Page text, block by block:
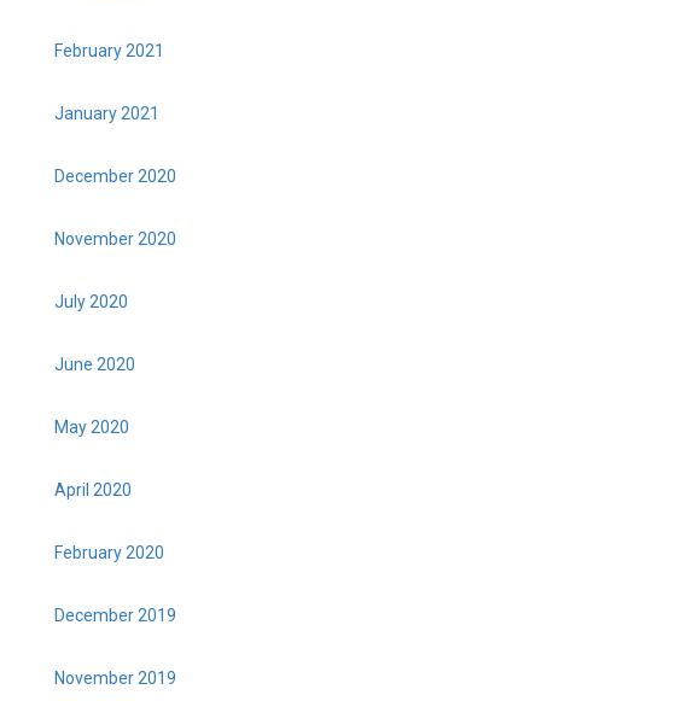
February 2021
January 2021
December 2020
November 2020
July 2020
June 2020
May 2020
April 2020
February 2020
December 2019
November 2019